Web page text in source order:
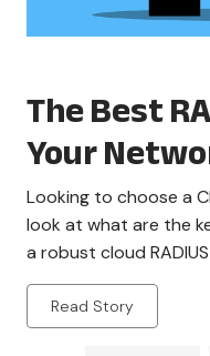
The Best
Your
Looking to choose a
look at what are the
a robust cloud
Read Story